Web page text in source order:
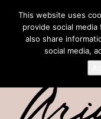
This website uses
provide social
also share
social media,